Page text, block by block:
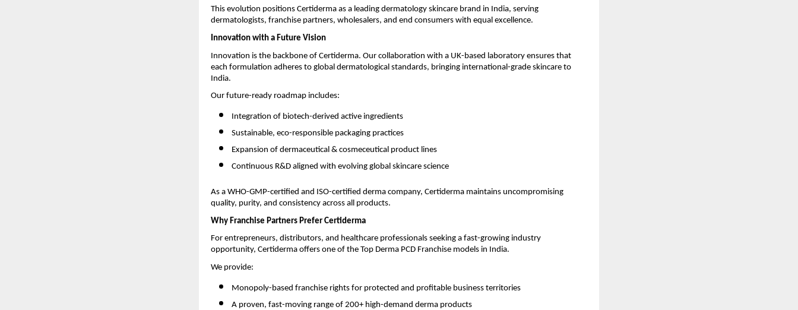
This evolution positions Certiderma as a leading dermatology skincare brand in India, serving
dermatologists, franchise partners, wholesalers, and end consumers with equal excellence.
Innovation with a Future Vision
Innovation is the backbone of Certiderma. Our collaboration with a UK-based laboratory ensures that
each formulation adheres to global dermatological standards, bringing international-grade skincare to
India.
Our future-ready roadmap includes:
Integration of biotech-derived active ingredients
Sustainable, eco-responsible packaging practices
Expansion of dermaceutical & cosmeceutical product lines
Continuous R&D aligned with evolving global skincare science
As a WHO-GMP-certified and ISO-certified derma company, Certiderma maintains uncompromising
quality, purity, and consistency across all products.
Why Franchise Partners Prefer Certiderma
For entrepreneurs, distributors, and healthcare professionals seeking a fast-growing industry
opportunity, Certiderma offers one of the Top Derma PCD Franchise models in India.
We provide:
Monopoly-based franchise rights for protected and profitable business territories
A proven, fast-moving range of 200+ high-demand derma products